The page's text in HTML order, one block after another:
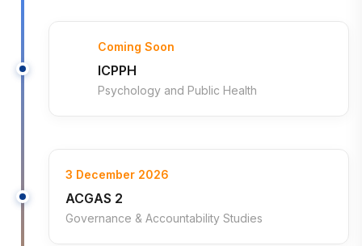
Coming Soon
ICPPH
Psychology and Public Health
3 December 2026
ACGAS 2
Governance & Accountability Studies